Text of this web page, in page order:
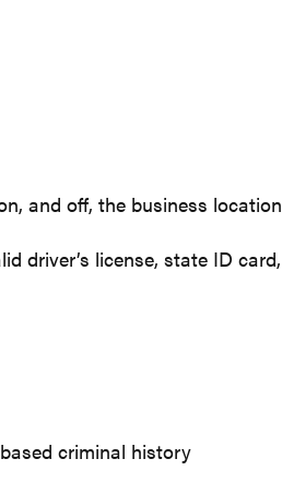
and off, the business location
driver’s license, state ID card,
criminal history